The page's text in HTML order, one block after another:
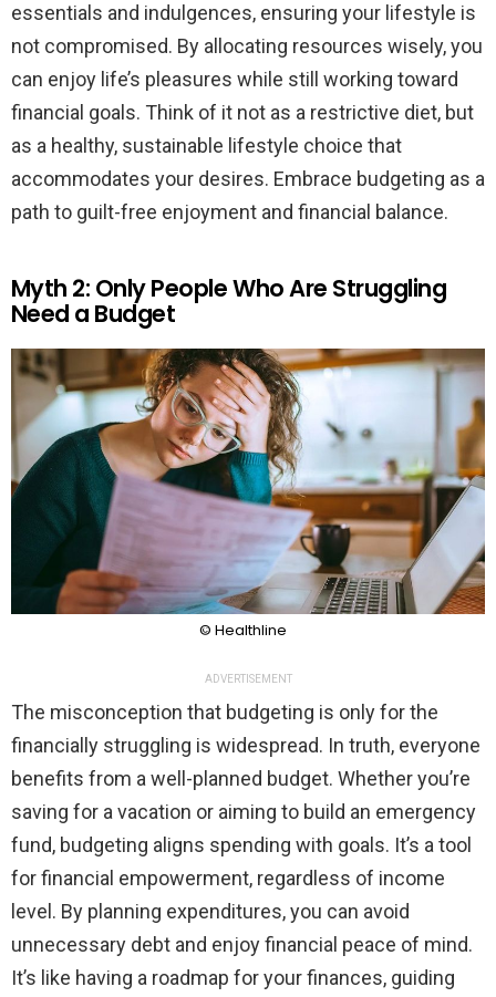
essentials and indulgences, ensuring your lifestyle is
not compromised. By allocating resources wisely, you
can enjoy life’s pleasures while still working toward
financial goals. Think of it not as a restrictive diet, but
as a healthy, sustainable lifestyle choice that
accommodates your desires. Embrace budgeting as a
path to guilt-free enjoyment and financial balance.
Myth 2: Only People Who Are Struggling
Need a Budget
© Healthline
ADVERTISEMENT
The misconception that budgeting is only for the
financially struggling is widespread. In truth, everyone
benefits from a well-planned budget. Whether you’re
saving for a vacation or aiming to build an emergency
fund, budgeting aligns spending with goals. It’s a tool
for financial empowerment, regardless of income
level. By planning expenditures, you can avoid
unnecessary debt and enjoy financial peace of mind.
It’s like having a roadmap for your finances, guiding